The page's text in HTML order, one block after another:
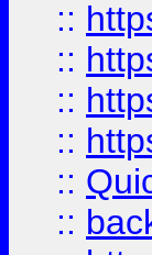
::
::
::
::
::
::